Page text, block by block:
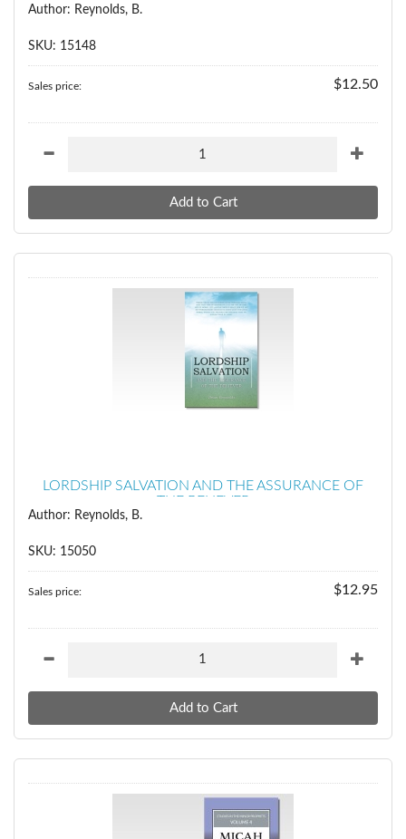
Author: Reynolds, B.
SKU: 15148
Sales price: $12.50
LORDSHIP SALVATION AND THE ASSURANCE OF
THE BELIEVER
Author: Reynolds, B.
SKU: 15050
Sales price: $12.95